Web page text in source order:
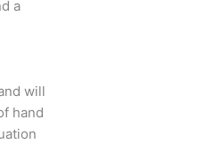
a
will
hand